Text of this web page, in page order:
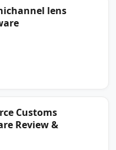
lens
Customs
Review &